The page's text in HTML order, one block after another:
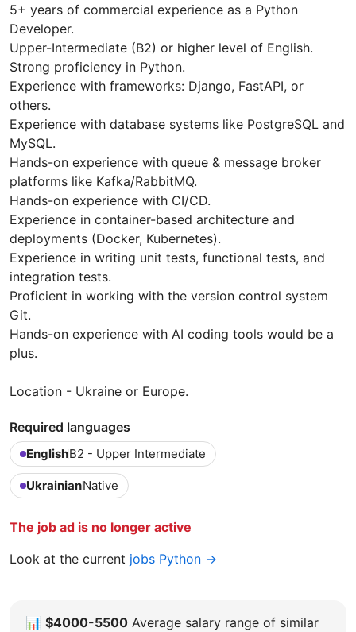
5+ years of commercial experience as a Python
Developer.
Upper-Intermediate (B2) or higher level of English.
Strong proficiency in Python.
Experience with frameworks: Django, FastAPI, or
others.
Experience with database systems like PostgreSQL and
MySQL.
Hands-on experience with queue & message broker
platforms like Kafka/RabbitMQ.
Hands-on experience with CI/CD.
Experience in container-based architecture and
deployments (Docker, Kubernetes).
Experience in writing unit tests, functional tests, and
integration tests.
Proficient in working with the version control system
Git.
Hands-on experience with AI coding tools would be a
plus.
Location - Ukraine or Europe.
Required languages
EnglishB2 - Upper Intermediate
UkrainianNative
The job ad is no longer active
Look at the current jobs Python →
📊 $4000-5500 Average salary range of similar